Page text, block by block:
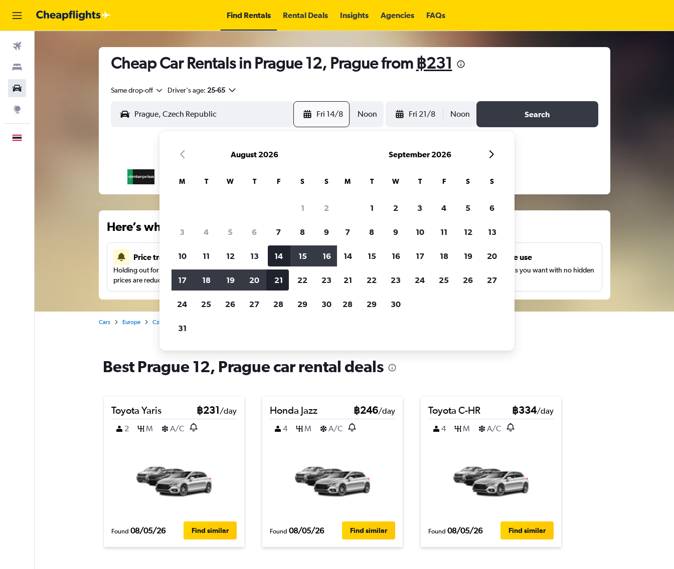
Find Rentals Rental Deals Insights Agencies FAQs
Cheap Car Rentals in Prague 12, Prague from ฿231
Same drop-off Driver's age: 25-65
Fri 14/8 Noon Fri 21/8 Noon Search
Here’s why our users search for rental cars through Cheapflights
Price tracking
Holding out for a great deal?Get notifiedwhen
prices are reduced.
Customized results
Filter by rental agency, car type, price range and
more.
Unlimited free use
Search as many times as you want with no hidden
charges or fees.
Cars Europe Czech Republic
Best Prague 12, Prague car rental deals
Toyota Yaris ฿231/day
2
M A/C
Found 08/05/26 Find similar
Honda Jazz ฿246/day
4
M A/C
Found 08/05/26 Find similar
Toyota C-HR ฿334/day
4
M A/C
Found 08/05/26 Find similar
August 2026
M T W T F S S
1 2
3 4 5 6 7 8 9
10 11 12 13 14 15 16
17 18 19 20 21 22 23
24 25 26 27 28 29 30
31
September 2026
M T W T F S S
1 2 3 4 5 6
7 8 9 10 11 12 13
14 15 16 17 18 19 20
21 22 23 24 25 26 27
28 29 30